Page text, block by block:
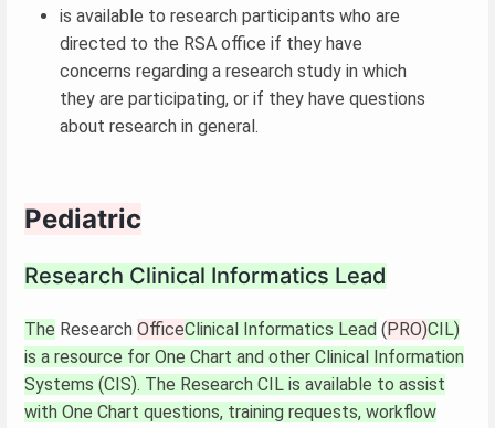
is available to research participants who are
directed to the RSA office if they have
concerns regarding a research study in which
they are participating, or if they have questions
about research in general.
Pediatric
Research Clinical Informatics Lead
The Research OfficeClinical Informatics Lead (PRO)CIL)
is a resource for One Chart and other Clinical Information
Systems (CIS). The Research CIL is available to assist
with One Chart questions, training requests, workflow